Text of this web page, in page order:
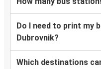
Do I need to print my
Dubrovnik?
Which destinations